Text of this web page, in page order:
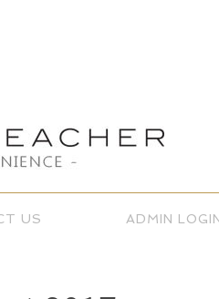
US ADMIN